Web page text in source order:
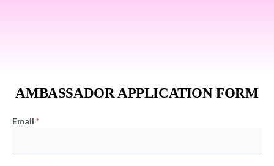
AMBASSADOR APPLICATION FORM
Email *